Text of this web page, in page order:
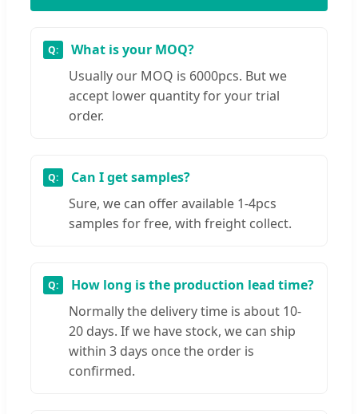
What is your MOQ?
Usually our MOQ is 6000pcs. But we
accept lower quantity for your trial
order.
Can I get samples?
Sure, we can offer available 1-4pcs
samples for free, with freight collect.
How long is the production lead time?
Normally the delivery time is about 10-
20 days. If we have stock, we can ship
within 3 days once the order is
confirmed.